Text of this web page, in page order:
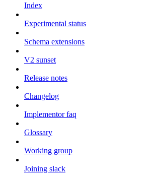
Index
Experimental status
Schema extensions
V2 sunset
Release notes
Changelog
Implementor faq
Glossary
Working group
Joining slack